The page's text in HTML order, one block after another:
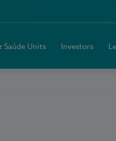
Saúde Units Investors